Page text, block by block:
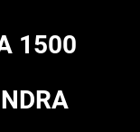
1500